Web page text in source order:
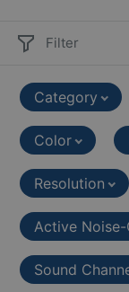
Filter
Category
Color
Resolution
Active Noise-
Sound